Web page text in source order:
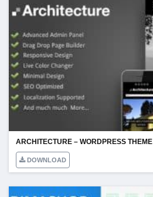
ARCHITECTURE – WORDPRESS THEME
DOWNLOAD